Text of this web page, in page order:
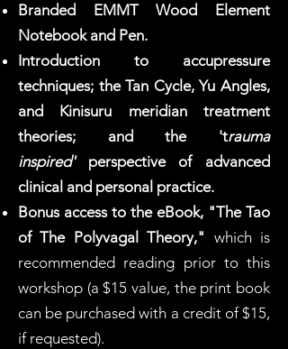
Branded EMMT Wood Element
Notebook and Pen.
Introduction to accupressure
techniques; the Tan Cycle, Yu Angles,
and Kinisuru meridian treatment
theories; and the 'trauma
inspired' perspective of advanced
clinical and personal practice.
Bonus access to the eBook, "The Tao
of The Polyvagal Theory," which is
recommended reading prior to this
workshop (a $15 value, the print book
can be purchased with a credit of $15,
if requested).